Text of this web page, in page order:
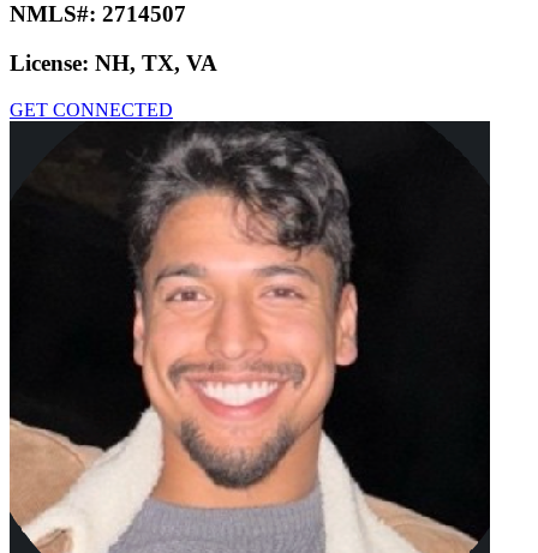
NMLS#: 2714507
License: NH, TX, VA
GET CONNECTED